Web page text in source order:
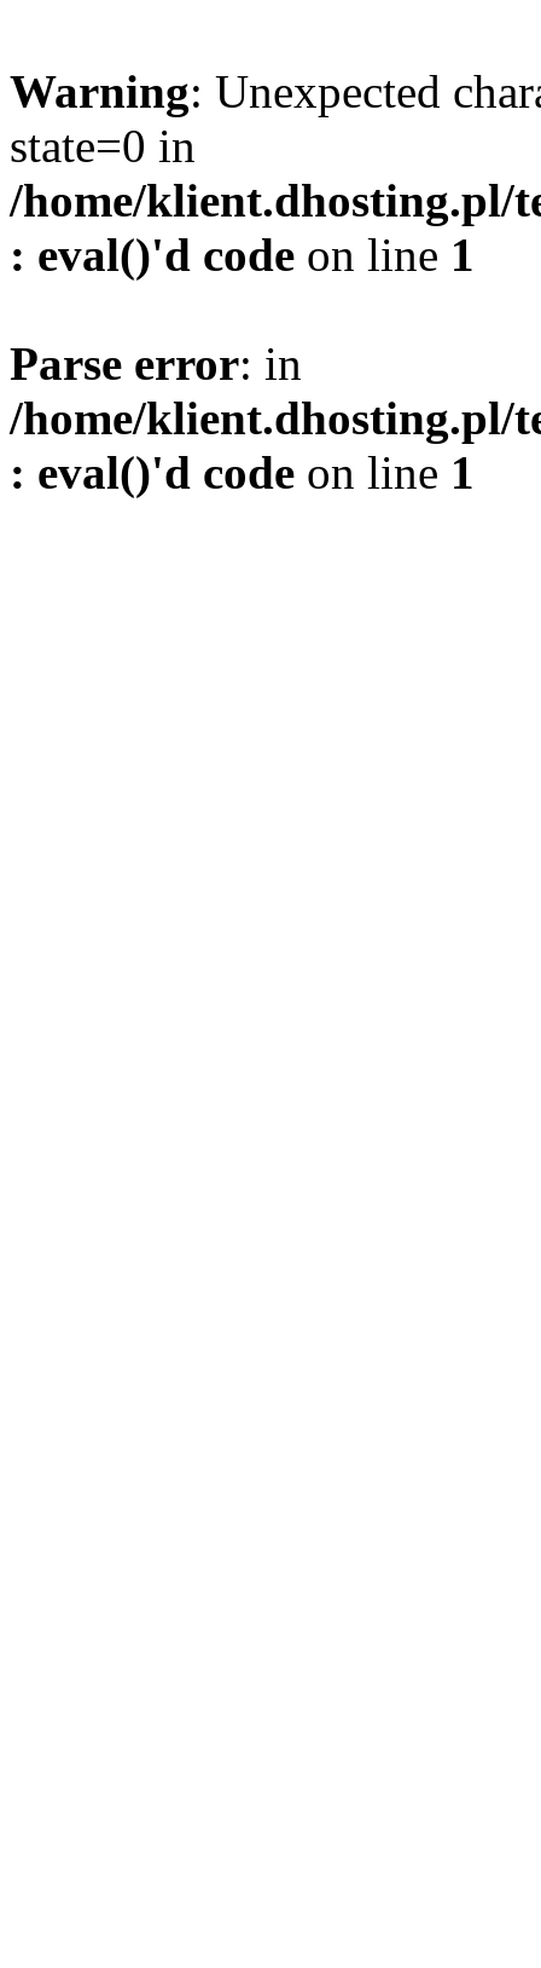
Warning: Unexpected
state=0 in
/home/klient.dhosting.pl/
: eval()'d code on line 1
Parse error: in
/home/klient.dhosting.pl/
: eval()'d code on line 1